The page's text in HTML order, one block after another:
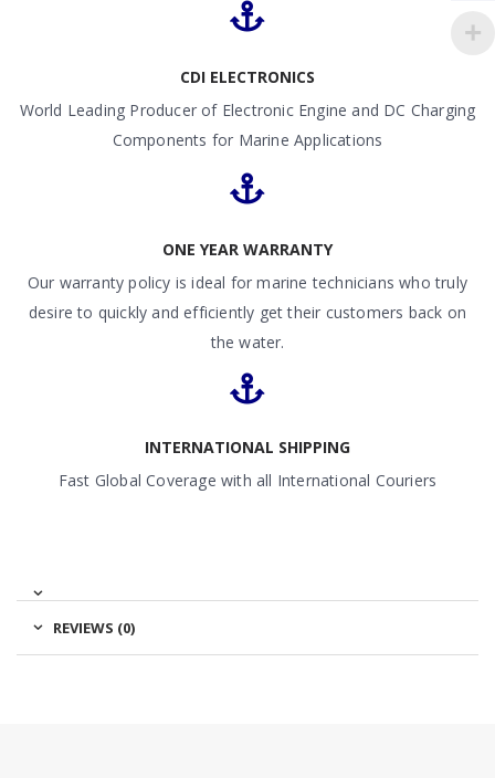
CDI ELECTRONICS
World Leading Producer of Electronic Engine and DC Charging
Components for Marine Applications
ONE YEAR WARRANTY
Our warranty policy is ideal for marine technicians who truly
desire to quickly and efficiently get their customers back on
the water.
INTERNATIONAL SHIPPING
Fast Global Coverage with all International Couriers
REVIEWS (0)